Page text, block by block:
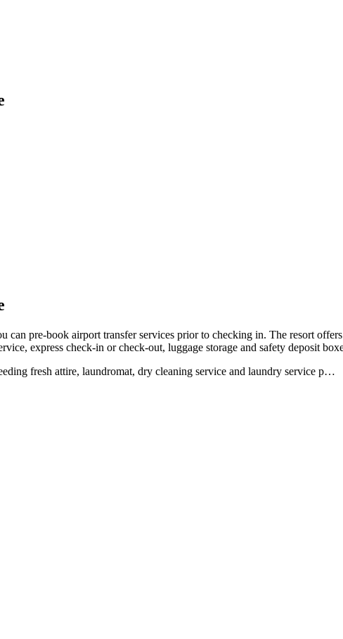
can pre-book airport transfer services prior to checking in. The resort
express check-in or check-out, luggage storage and safety deposit
fresh attire, laundromat, dry cleaning service and laundry service p…